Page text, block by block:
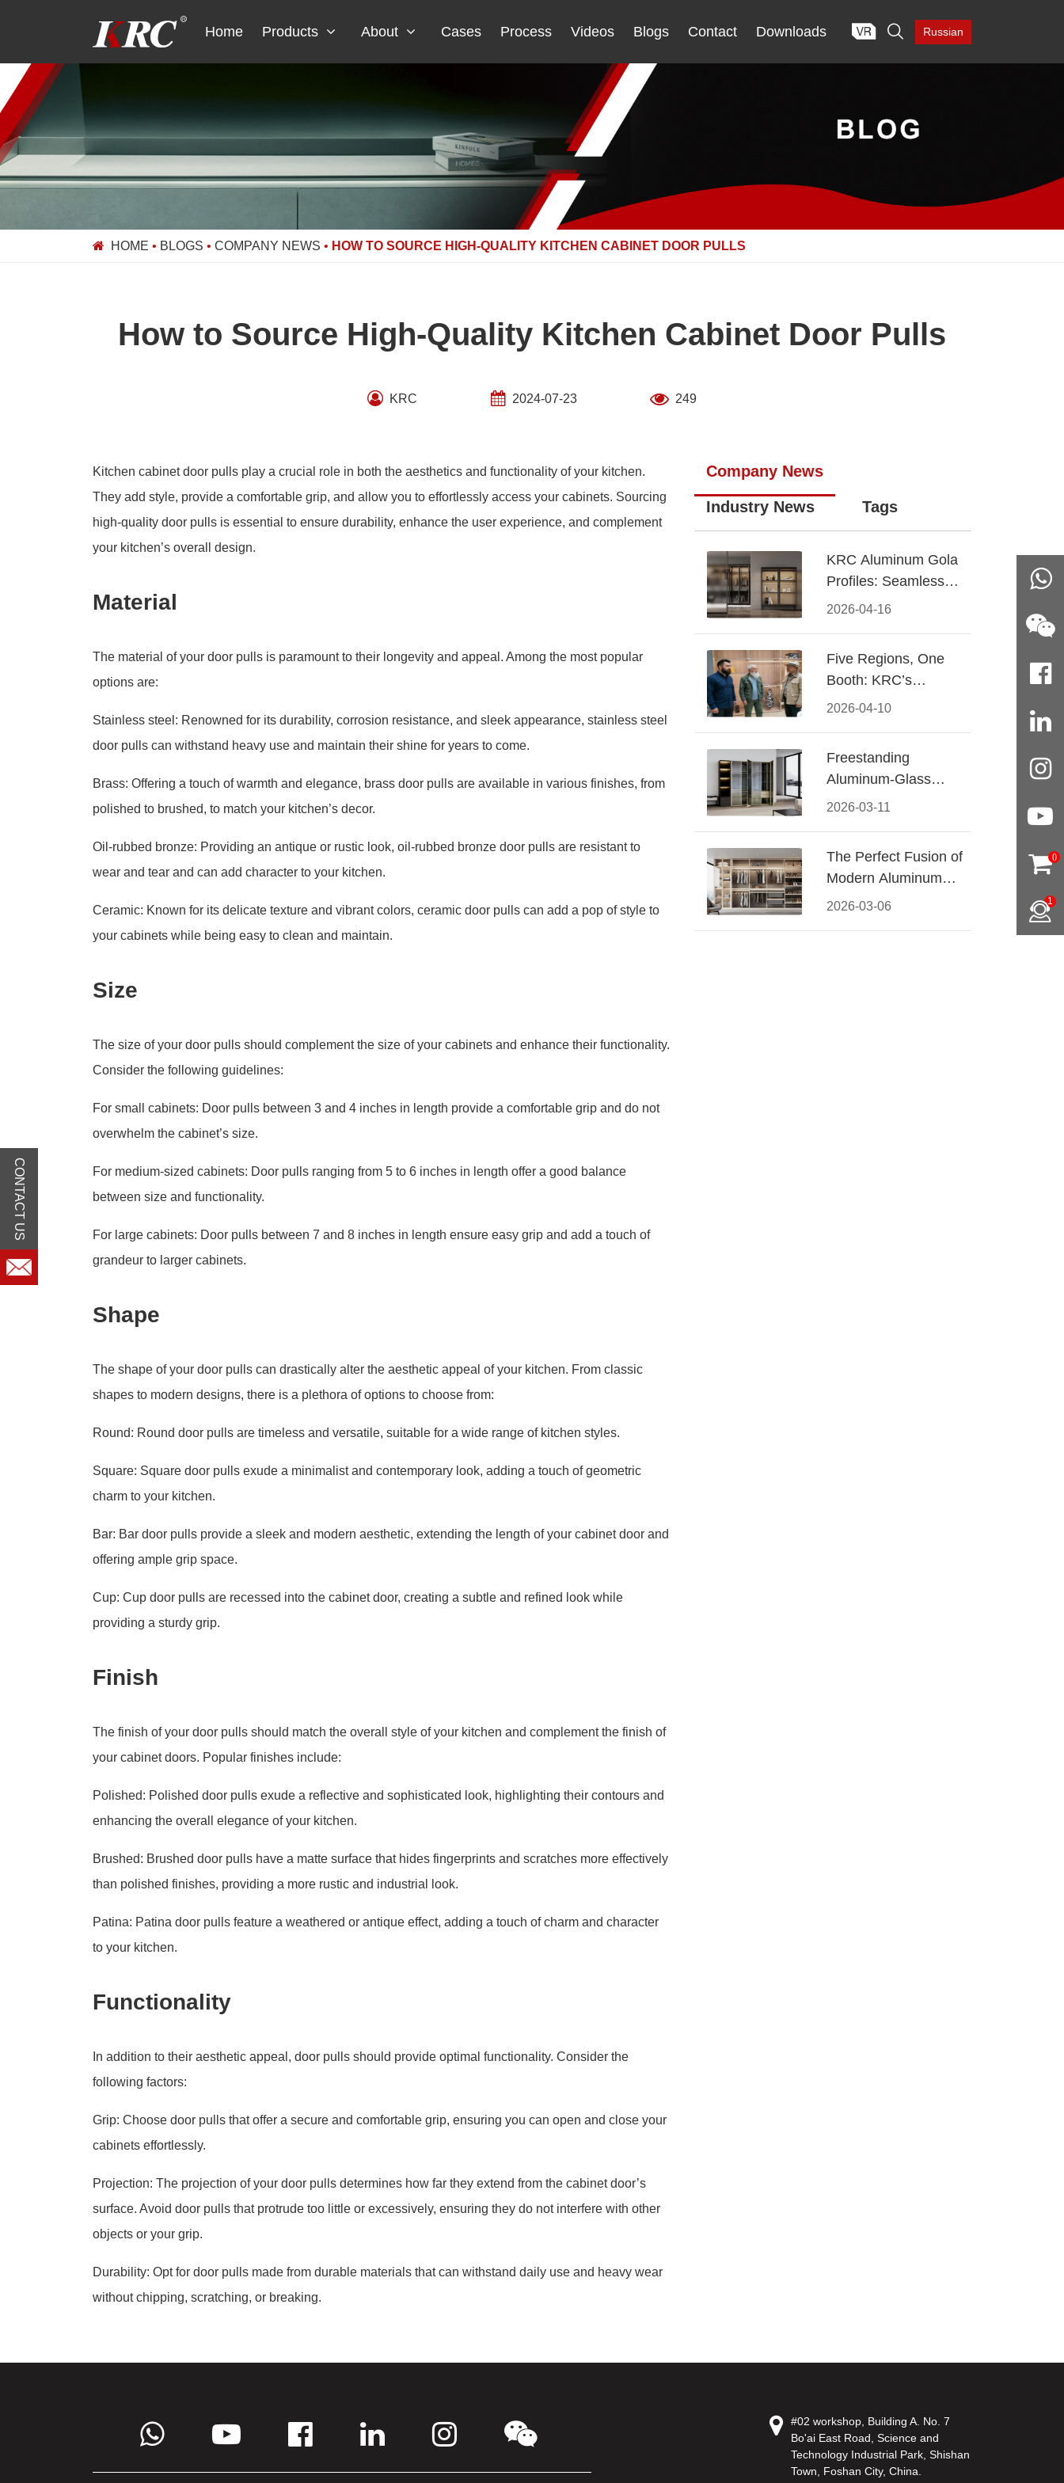
Home Products About Cases Process Videos Blogs Contact Downloads  Russian
HOME • BLOGS • COMPANY NEWS • HOW TO SOURCE HIGH-QUALITY KITCHEN CABINET DOOR PULLS
How to Source High-Quality Kitchen Cabinet Door Pulls
KRC 2024-07-23 249
Kitchen cabinet door pulls play a crucial role in both the aesthetics and functionality of your kitchen.
They add style, provide a comfortable grip, and allow you to effortlessly access your cabinets. Sourcing
high-quality door pulls is essential to ensure durability, enhance the user experience, and complement
your kitchen’s overall design.
Material
The material of your door pulls is paramount to their longevity and appeal. Among the most popular
options are:
Stainless steel: Renowned for its durability, corrosion resistance, and sleek appearance, stainless steel
door pulls can withstand heavy use and maintain their shine for years to come.
Brass: Offering a touch of warmth and elegance, brass door pulls are available in various finishes, from
polished to brushed, to match your kitchen’s decor.
Oil-rubbed bronze: Providing an antique or rustic look, oil-rubbed bronze door pulls are resistant to
wear and tear and can add character to your kitchen.
Ceramic: Known for its delicate texture and vibrant colors, ceramic door pulls can add a pop of style to
your cabinets while being easy to clean and maintain.
Size
The size of your door pulls should complement the size of your cabinets and enhance their functionality.
Consider the following guidelines:
For small cabinets: Door pulls between 3 and 4 inches in length provide a comfortable grip and do not
overwhelm the cabinet’s size.
For medium-sized cabinets: Door pulls ranging from 5 to 6 inches in length offer a good balance
between size and functionality.
For large cabinets: Door pulls between 7 and 8 inches in length ensure easy grip and add a touch of
grandeur to larger cabinets.
Shape
The shape of your door pulls can drastically alter the aesthetic appeal of your kitchen. From classic
shapes to modern designs, there is a plethora of options to choose from:
Round: Round door pulls are timeless and versatile, suitable for a wide range of kitchen styles.
Square: Square door pulls exude a minimalist and contemporary look, adding a touch of geometric
charm to your kitchen.
Bar: Bar door pulls provide a sleek and modern aesthetic, extending the length of your cabinet door and
offering ample grip space.
Cup: Cup door pulls are recessed into the cabinet door, creating a subtle and refined look while
providing a sturdy grip.
Finish
The finish of your door pulls should match the overall style of your kitchen and complement the finish of
your cabinet doors. Popular finishes include:
Polished: Polished door pulls exude a reflective and sophisticated look, highlighting their contours and
enhancing the overall elegance of your kitchen.
Brushed: Brushed door pulls have a matte surface that hides fingerprints and scratches more effectively
than polished finishes, providing a more rustic and industrial look.
Patina: Patina door pulls feature a weathered or antique effect, adding a touch of charm and character
to your kitchen.
Functionality
In addition to their aesthetic appeal, door pulls should provide optimal functionality. Consider the
following factors:
Grip: Choose door pulls that offer a secure and comfortable grip, ensuring you can open and close your
cabinets effortlessly.
Projection: The projection of your door pulls determines how far they extend from the cabinet door’s
surface. Avoid door pulls that protrude too little or excessively, ensuring they do not interfere with other
objects or your grip.
Durability: Opt for door pulls made from durable materials that can withstand daily use and heavy wear
without chipping, scratching, or breaking.
Company News
Industry News Tags
2026-04-16
KRC Aluminum Gola
Profiles: Seamless
Handleless Cabinet
2026-04-10
Five Regions, One
Booth: KRC’s
Aluminum Hardware
2026-03-11
Freestanding
Aluminum-Glass
Wardrobe: Modern
2026-03-06
The Perfect Fusion of
Modern Aluminum
and Warm Wood
#02 workshop, Building A. No. 7
Bo'ai East Road, Science and
Technology Industrial Park, Shishan
Town, Foshan City, China.
0
1
CONTACT US